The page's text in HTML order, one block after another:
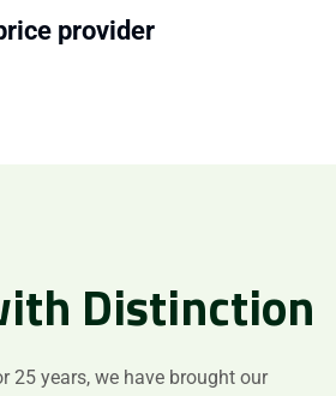
provider
Distinction
25 years, we have brought our
Mesajınızı Gönderin